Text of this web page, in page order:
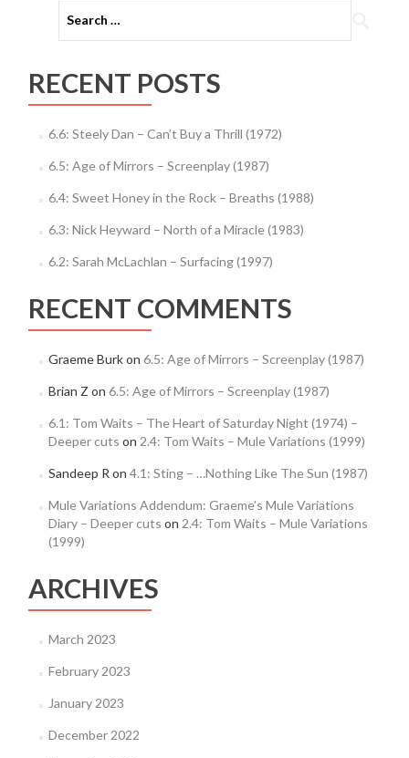
for:
RECENT POSTS
6.6: Steely Dan – Can’t Buy a Thrill (1972)
6.5: Age of Mirrors – Screenplay (1987)
6.4: Sweet Honey in the Rock – Breaths (1988)
6.3: Nick Heyward – North of a Miracle (1983)
6.2: Sarah McLachlan – Surfacing (1997)
RECENT COMMENTS
Graeme Burkon 6.5: Age of Mirrors – Screenplay (1987)
Brian Z on 6.5: Age of Mirrors – Screenplay (1987)
6.1: Tom Waits – The Heart of Saturday Night (1974) –
Deeper cuts on 2.4: Tom Waits – Mule Variations (1999)
Sandeep R on 4.1: Sting – …Nothing Like The Sun (1987)
Mule Variations Addendum: Graeme’s Mule Variations
Diary – Deeper cuts on 2.4: Tom Waits – Mule Variations
(1999)
ARCHIVES
March 2023
February 2023
January 2023
December 2022